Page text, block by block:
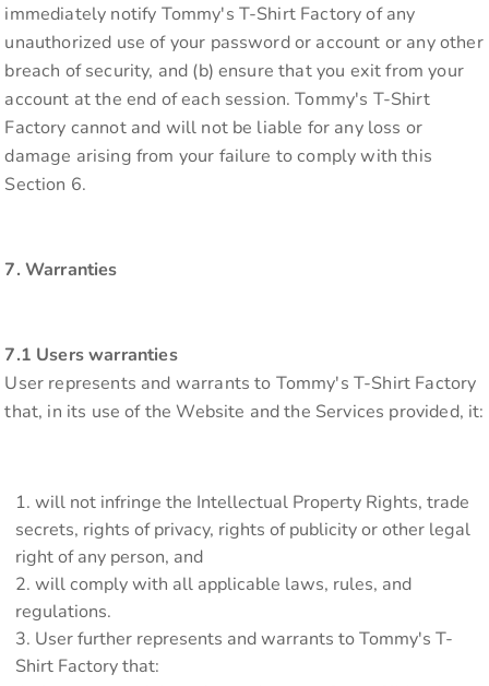
immediately notify Tommy's T-Shirt Factory of any
unauthorized use of your password or account or any other
breach of security, and (b) ensure that you exit from your
account at the end of each session. Tommy's T-Shirt
Factory cannot and will not be liable for any loss or
damage arising from your failure to comply with this
Section 6.
7. Warranties
7.1 Users warranties
User represents and warrants to Tommy's T-Shirt Factory
that, in its use of the Website and the Services provided, it:
will not infringe the Intellectual Property Rights, trade
secrets, rights of privacy, rights of publicity or other legal
right of any person, and
will comply with all applicable laws, rules, and
regulations.
User further represents and warrants to Tommy's T-
Shirt Factory that: